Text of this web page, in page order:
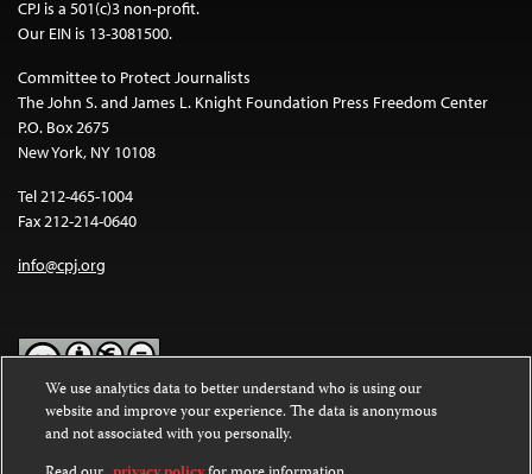
CPJ is a 501(c)3 non-profit.
Our EIN is 13-3081500.
Committee to Protect Journalists
The John S. and James L. Knight Foundation Press Freedom Center
P.O. Box 2675
New York, NY 10108
Tel 212-465-1004
Fax 212-214-0640
info@cpj.org
Except where noted, text on this website is licensed under a
Commons Attribution-NonCommercial-NoDerivatives 4.0
International License.
We use analytics data to better understand who is using our
website and improve your experience. The data is anonymous
and not associated with you personally.